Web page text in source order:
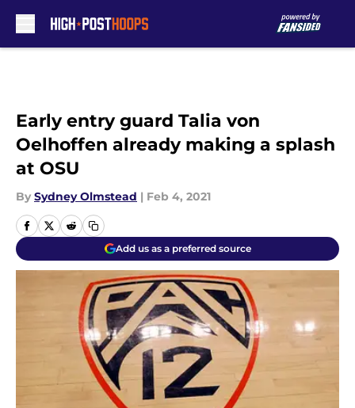
Early entry guard Talia von
Oelhoffen already making a splash
at OSU
By Sydney Olmstead | Feb 4, 2021
Add us as a preferred source